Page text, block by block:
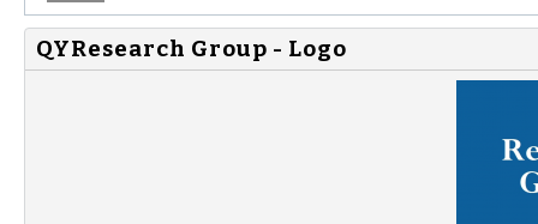
QYResearch Group - Logo